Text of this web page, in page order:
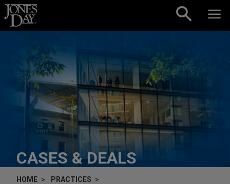
Skip to content
CASES & DEALS
HOME
PRACTICES